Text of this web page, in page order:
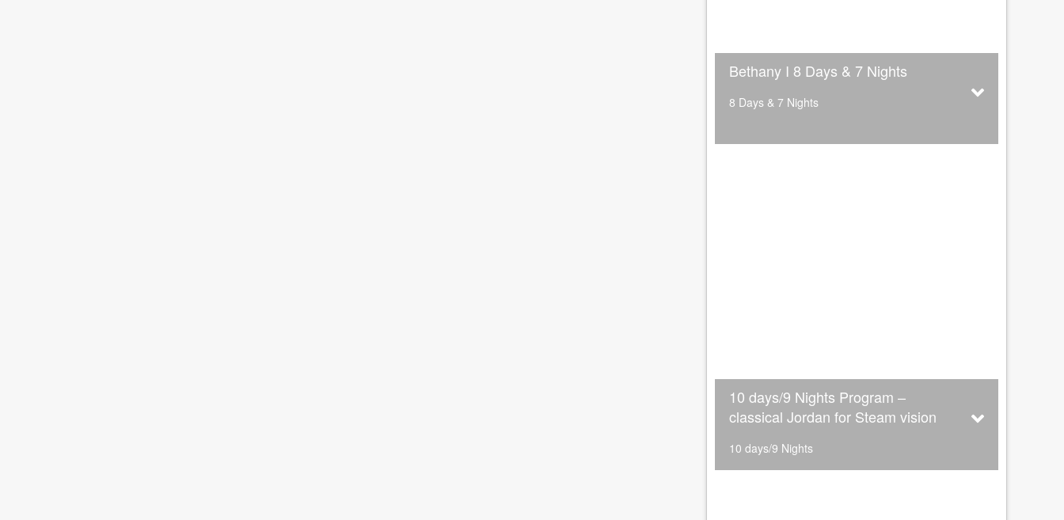
Bethany I 8 Days & 7 Nights
8 Days & 7 Nights
10 days/9 Nights Program –
classical Jordan for Steam vision
10 days/9 Nights